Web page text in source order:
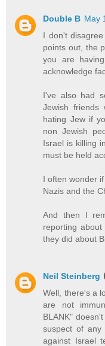
Double B May
I don't
points out, the
you are
acknowledge
I've also had
Jewish
hating Jew if
non Jewish
Israel is killing
must be held
I often wonder
Nazis and the
And then I
reporting
they did about
Neil Steinberg
Well, there's a
are not
BLANK"
suspect of any
against Israel